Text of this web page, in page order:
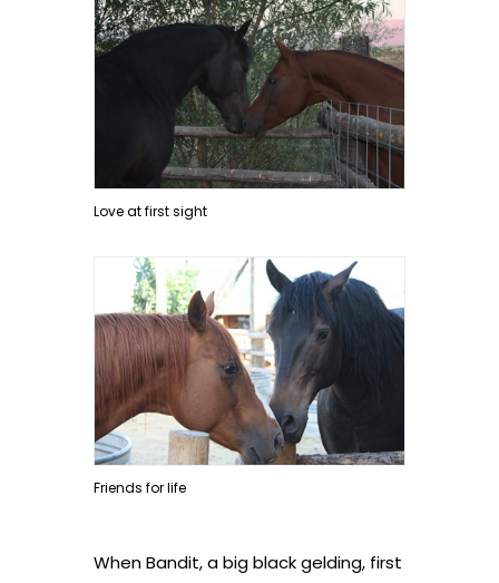
Love at first sight
Friends for life
When Bandit, a big black gelding, first